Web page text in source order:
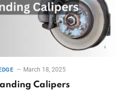
March 18, 2025
Calipers